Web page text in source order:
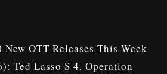
New OTT Releases This Week
Ted Lasso S 4, Operation